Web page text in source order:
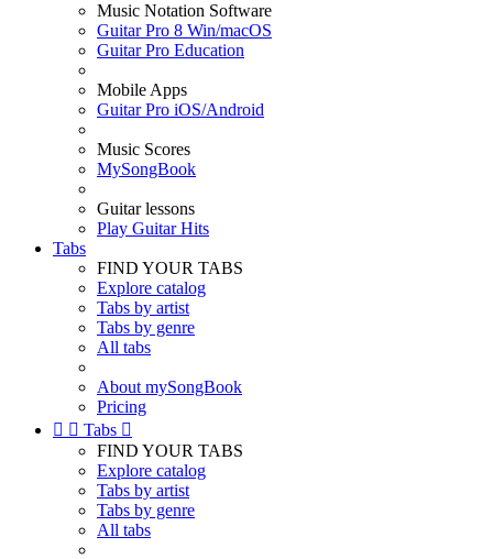
Music Notation Software
Guitar Pro 8 Win/macOS
Guitar Pro Education
Mobile Apps
Guitar Pro iOS/Android
Music Scores
MySongBook
Guitar lessons
Play Guitar Hits
Tabs
FIND YOUR TABS
Explore catalog
Tabs by artist
Tabs by genre
All tabs
About mySongBook
Pricing
  Tabs 
FIND YOUR TABS
Explore catalog
Tabs by artist
Tabs by genre
All tabs